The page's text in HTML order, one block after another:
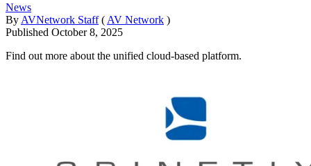
News
By AVNetwork Staff ( AV Network )
Published October 8, 2025
Find out more about the unified cloud-based platform.